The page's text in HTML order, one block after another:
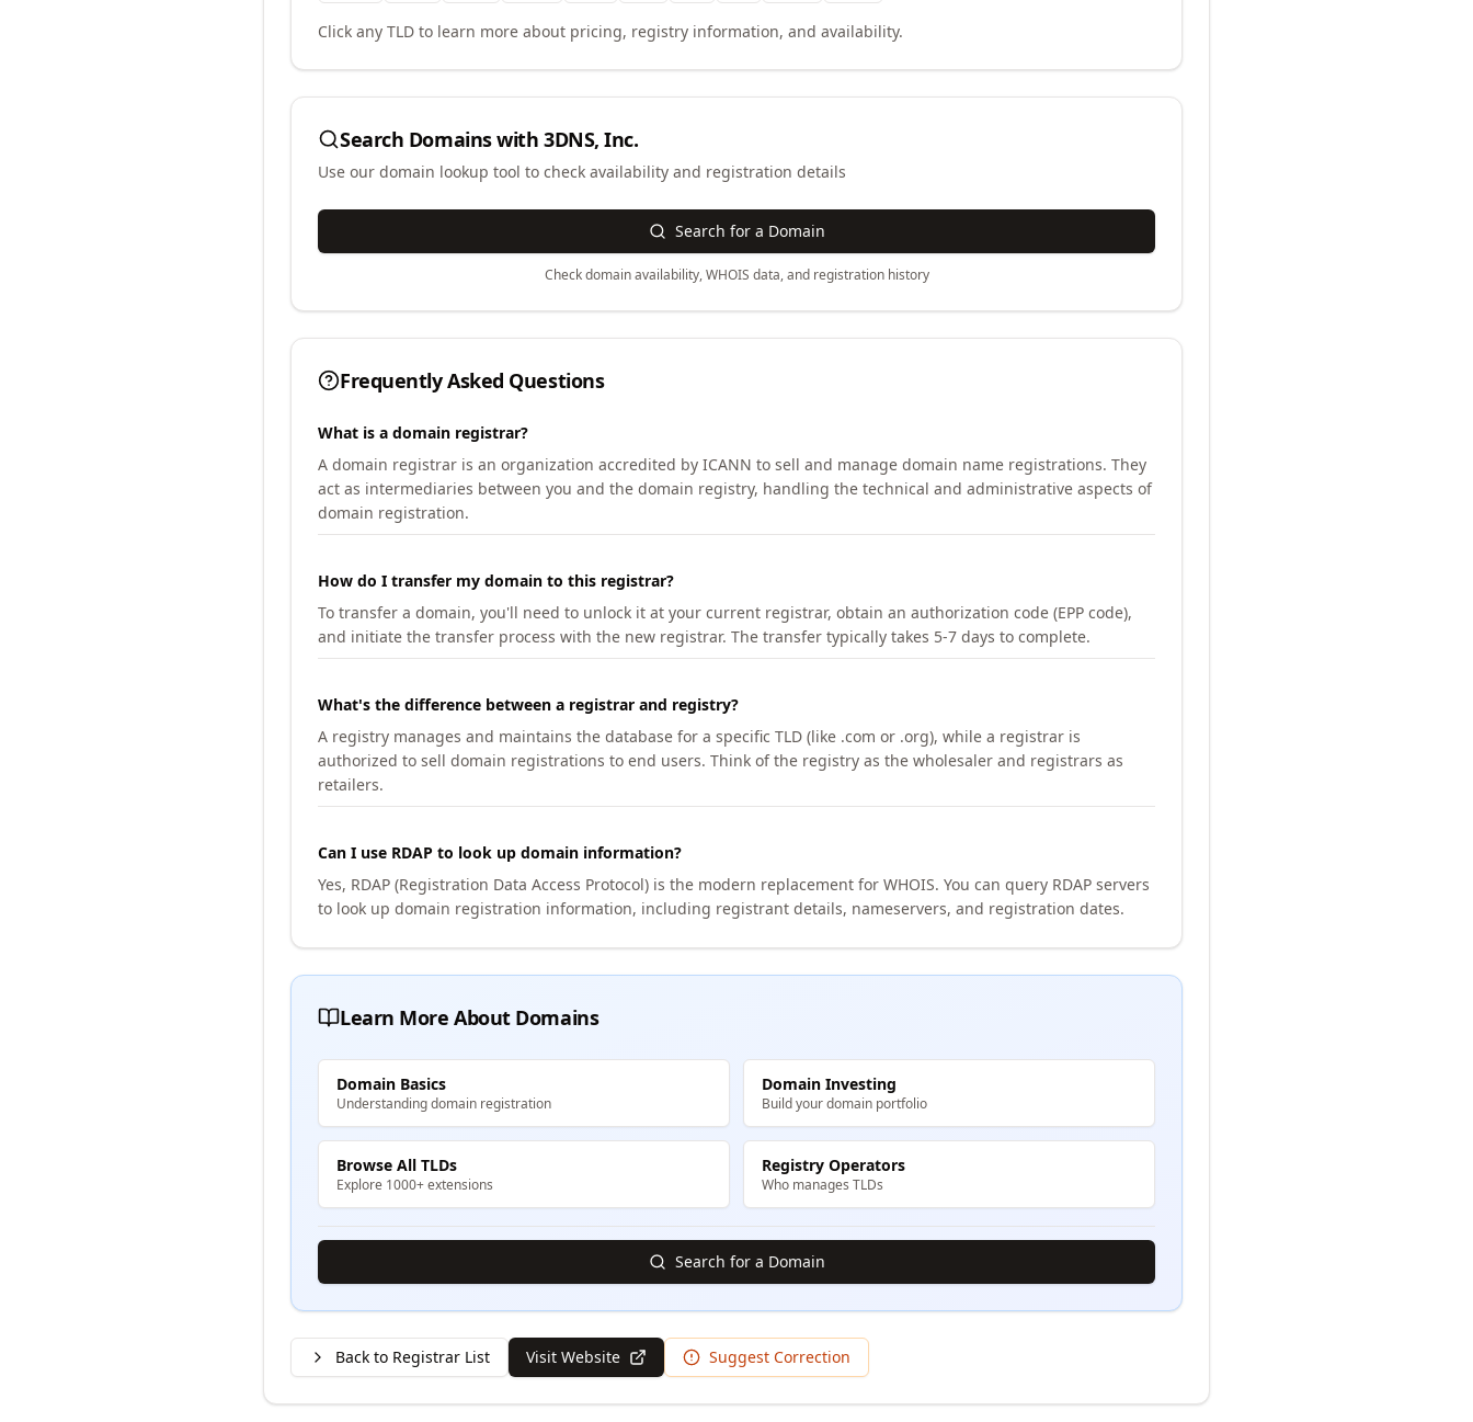
Click any TLD to learn more about pricing, registry information, and availability.
Search Domains with3DNS, Inc.
Use our domain lookup tool to check availability and registration details
Search for a Domain
Check domain availability, WHOIS data, and registration history
Frequently Asked Questions
What is a domain registrar?
A domain registrar is an organization accredited by ICANN to sell and manage domain name registrations. They
act as intermediaries between you and the domain registry, handling the technical and administrative aspects of
domain registration.
How do I transfer my domain to this registrar?
To transfer a domain, you'll need to unlock it at your current registrar, obtain an authorization code (EPP code),
and initiate the transfer process with the new registrar. The transfer typically takes 5-7 days to complete.
What's the difference between a registrar and registry?
A registry manages and maintains the database for a specific TLD (like .com or .org), while a registrar is
authorized to sell domain registrations to end users. Think of the registry as the wholesaler and registrars as
retailers.
Can I use RDAP to look up domain information?
Yes, RDAP (Registration Data Access Protocol) is the modern replacement for WHOIS. You can query RDAP servers
to look up domain registration information, including registrant details, nameservers, and registration dates.
Learn More About Domains
Domain Basics
Understanding domain registration
Domain Investing
Build your domain portfolio
Browse All TLDs
Explore 1000+ extensions
Registry Operators
Who manages TLDs
Search for a Domain
Back to Registrar List Visit Website Suggest Correction